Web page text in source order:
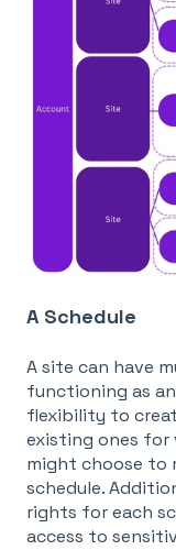
A Schedule
A site can have
functioning as
flexibility to
existing ones for
might choose to
schedule.
rights for each
access to